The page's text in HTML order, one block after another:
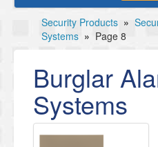
Security Products »
Systems » Page 8
Burglar
Systems